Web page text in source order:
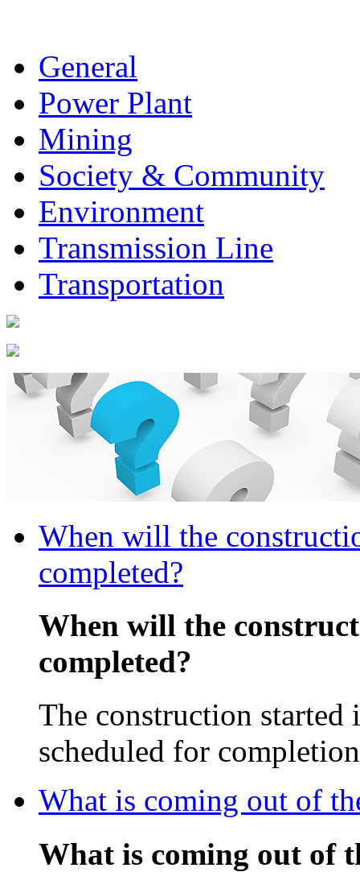
General
Power Plant
Mining
Society & Community
Environment
Transmission Line
Transportation
When will the
completed?
When will the
completed?
The construction started
scheduled for
What is coming out of
What is coming out of